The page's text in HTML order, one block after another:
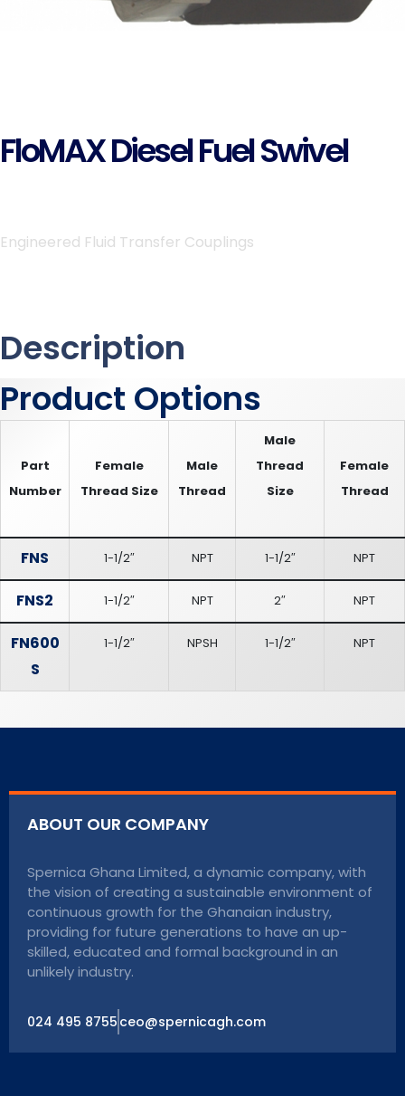
FloMAX Diesel Fuel Swivel
Engineered Fluid Transfer Couplings
Description
Product Options
Part
Number
Female
Thread Size
Male
Thread
Male
Thread
Size
Female
Thread
FNS 1-1/2″ NPT 1-1/2″ NPT
FNS2 1-1/2″ NPT 2″ NPT
FN600
S
1-1/2″ NPSH 1-1/2″ NPT
ABOUT OUR COMPANY
Spernica Ghana Limited, a dynamic company, with
the vision of creating a sustainable environment of
continuous growth for the Ghanaian industry,
providing for future generations to have an up-
skilled, educated and formal background in an
unlikely industry.
024 495 8755 ceo@spernicagh.com